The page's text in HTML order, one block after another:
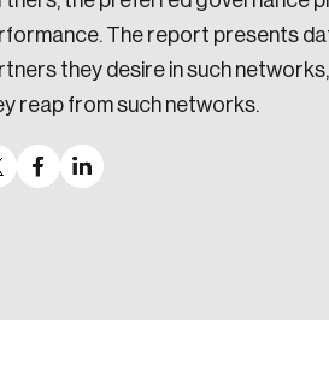
The report presents
they desire in such
reap from such networks.